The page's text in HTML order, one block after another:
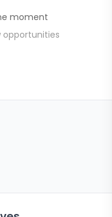
moment
opportunities